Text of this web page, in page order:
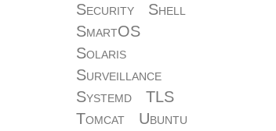
Security
Shell
SmartOS
Solaris
Surveillance
Systemd
TLS
Tomcat
Ubuntu